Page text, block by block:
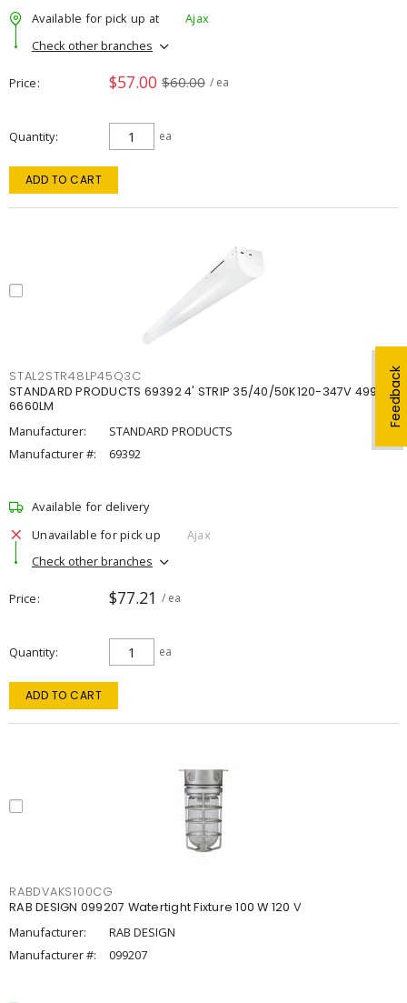
Feedback
Available for pick up at
Ajax
Check other branches
Price $57.00 $60.00 / ea
Quantity ea
ADD TO CART
STAL2STR48LP45Q3C
STANDARD PRODUCTS 69392 4' STRIP 35/40/50K120-347V 4998-
6660LM
Manufacturer:
STANDARD PRODUCTS
Manufacturer #:
69392
Available for delivery
Unavailable for pick up
Ajax
Check other branches
Price $77.21 / ea
Quantity ea
ADD TO CART
RABDVAKS100CG
RAB DESIGN 099207 Watertight Fixture 100 W 120 V
Manufacturer:
RAB DESIGN
Manufacturer #:
099207